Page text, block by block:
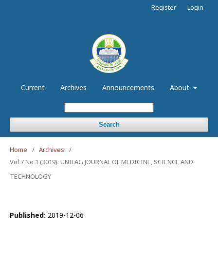
Current Archives Announcements About
Search
Register Login
Home / Archives
/
Vol 7 No 1 (2019): UNILAG JOURNAL OF MEDICINE, SCIENCE AND
TECHNOLOGY
Published: 2019-12-06